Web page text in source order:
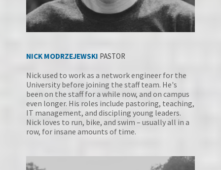
NICK MODRZEJEWSKI PASTOR
Nick used to work as a network engineer for the
University before joining the staff team. He's
been on the staff for a while now, and on campus
even longer. His roles include pastoring, teaching,
IT management, and discipling young leaders.
Nick loves to run, bike, and swim – usually all in a
row, for insane amounts of time.